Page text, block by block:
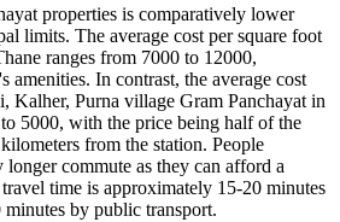
properties is comparatively lower
limits. The average cost per square foot
ranges from 7000 to 12000,
amenities. In contrast, the average cost
Kalher, Purna village Gram Panchayat in
5000, with the price being half of the
from the station. People
commute as they can afford a
time is approximately 15-20 minutes
by public transport.